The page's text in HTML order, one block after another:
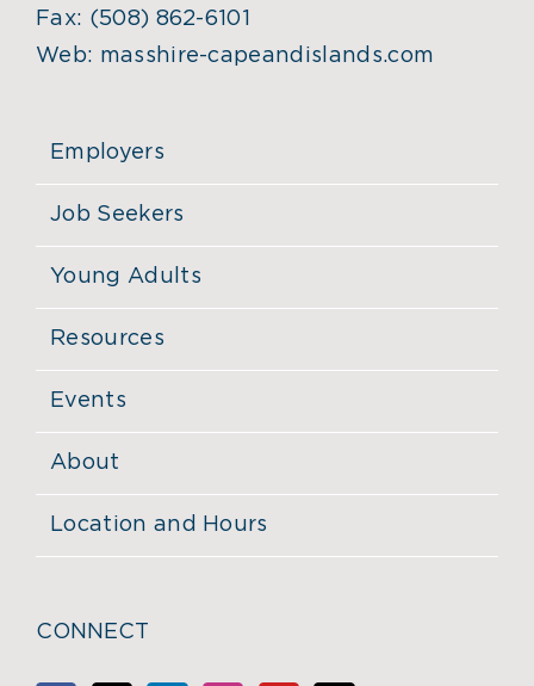
Fax: (508) 862-6101
Web: masshire-capeandislands.com
Employers
Job Seekers
Young Adults
Resources
Events
About
Location and Hours
CONNECT